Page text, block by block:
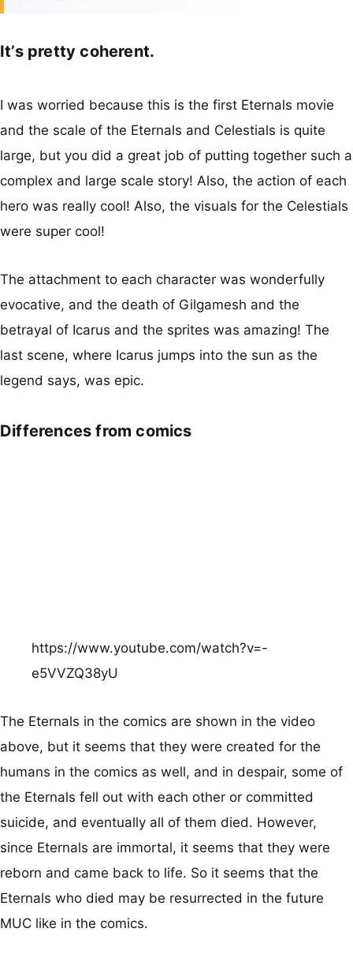
It’s pretty coherent.
I was worried because this is the first Eternals movie
and the scale of the Eternals and Celestials is quite
large, but you did a great job of putting together such a
complex and large scale story! Also, the action of each
hero was really cool! Also, the visuals for the Celestials
were super cool!
The attachment to each character was wonderfully
evocative, and the death of Gilgamesh and the
betrayal of Icarus and the sprites was amazing! The
last scene, where Icarus jumps into the sun as the
legend says, was epic.
Differences from comics
https://www.youtube.com/watch?v=-
e5VVZQ38yU
The Eternals in the comics are shown in the video
above, but it seems that they were created for the
humans in the comics as well, and in despair, some of
the Eternals fell out with each other or committed
suicide, and eventually all of them died. However,
since Eternals are immortal, it seems that they were
reborn and came back to life. So it seems that the
Eternals who died may be resurrected in the future
MUC like in the comics.